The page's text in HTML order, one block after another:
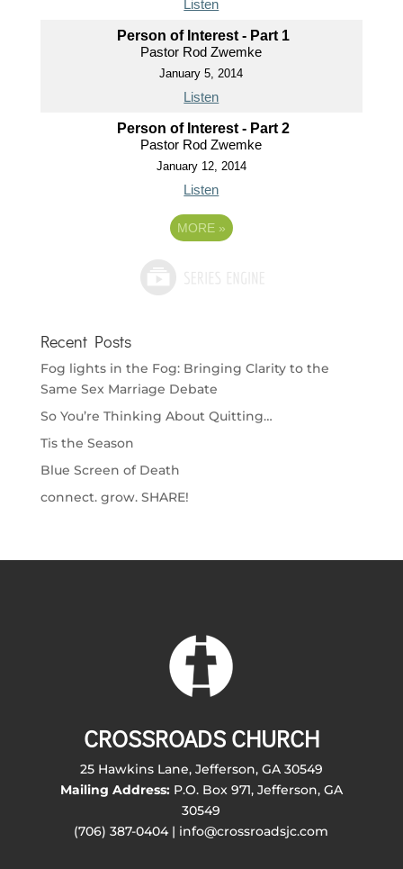
Listen
Person of Interest - Part 1
Pastor Rod Zwemke
January 5, 2014
Listen
Person of Interest - Part 2
Pastor Rod Zwemke
January 12, 2014
Listen
MORE »
Recent Posts
Fog lights in the Fog: Bringing Clarity to the
Same Sex Marriage Debate
So You’re Thinking About Quitting…
Tis the Season
Blue Screen of Death
connect. grow. SHARE!
CROSSROADS CHURCH
25 Hawkins Lane, Jefferson, GA 30549
Mailing Address:P.O. Box 971, Jefferson, GA
30549
(706) 387-0404 | info@crossroadsjc.com